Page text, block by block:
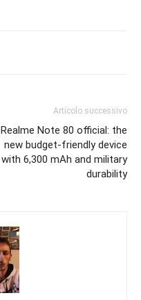
Articolo successivo
Realme Note 80 official: the
new budget-friendly device
with 6,300 mAh and military
durability